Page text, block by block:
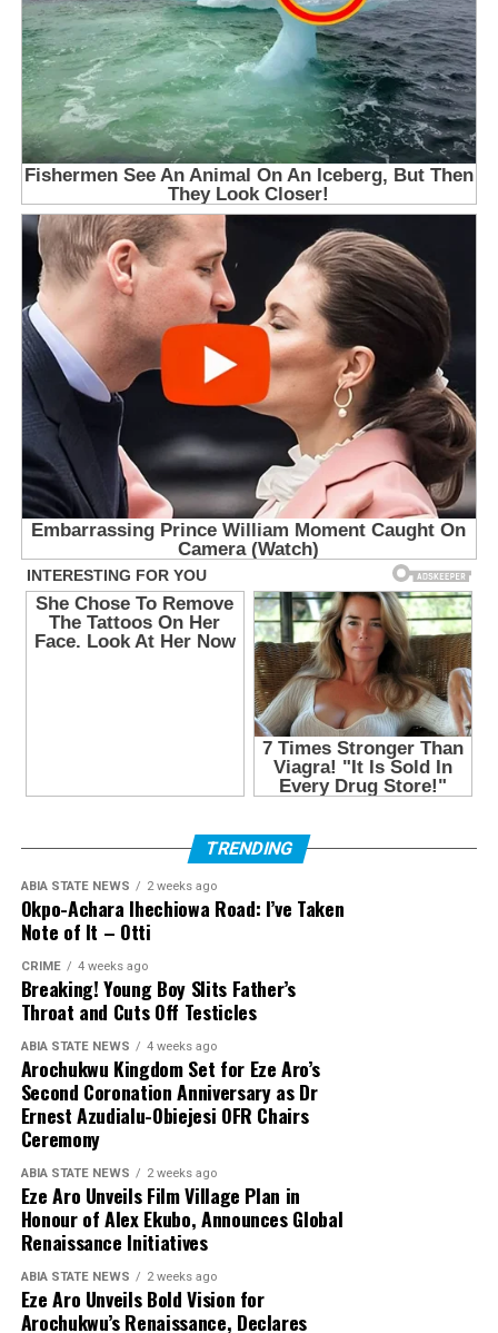
TRENDING
ABIA STATE NEWS 2 weeks ago
Okpo-Achara Ihechiowa Road: I’ve Taken
Note of It – Otti
CRIME 4 weeks ago
Breaking! Young Boy Slits Father’s
Throat and Cuts Off Testicles
ABIA STATE NEWS 4 weeks ago
Arochukwu Kingdom Set for Eze Aro’s
Second Coronation Anniversary as Dr
Ernest Azudialu-Obiejesi OFR Chairs
Ceremony
ABIA STATE NEWS 2 weeks ago
Eze Aro Unveils Film Village Plan in
Honour of Alex Ekubo, Announces Global
Renaissance Initiatives
ABIA STATE NEWS 2 weeks ago
Eze Aro Unveils Bold Vision for
Arochukwu’s Renaissance, Declares